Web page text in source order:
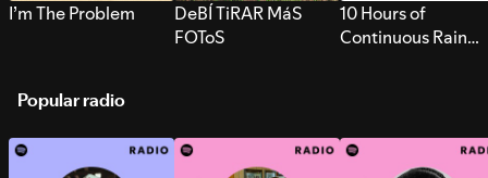
I’m The Problem
DeBÍ TiRAR MáS
FOToS
10 Hours of
Continuous Rain
Popular radio